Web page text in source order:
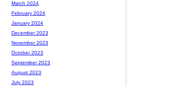
March 2024
February 2024
January 2024
December 2023
November 2023
October 2023
September 2023
August 2023
July 2023